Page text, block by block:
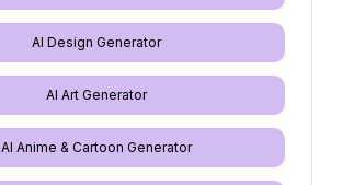
AI Design Generator
AI Art Generator
AI Anime & Cartoon Generator